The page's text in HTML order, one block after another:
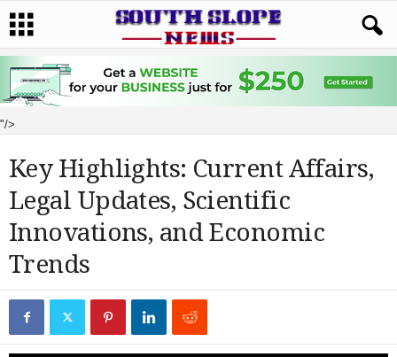
"/>
Key Highlights: Current Affairs,
Legal Updates, Scientific
Innovations, and Economic
Trends